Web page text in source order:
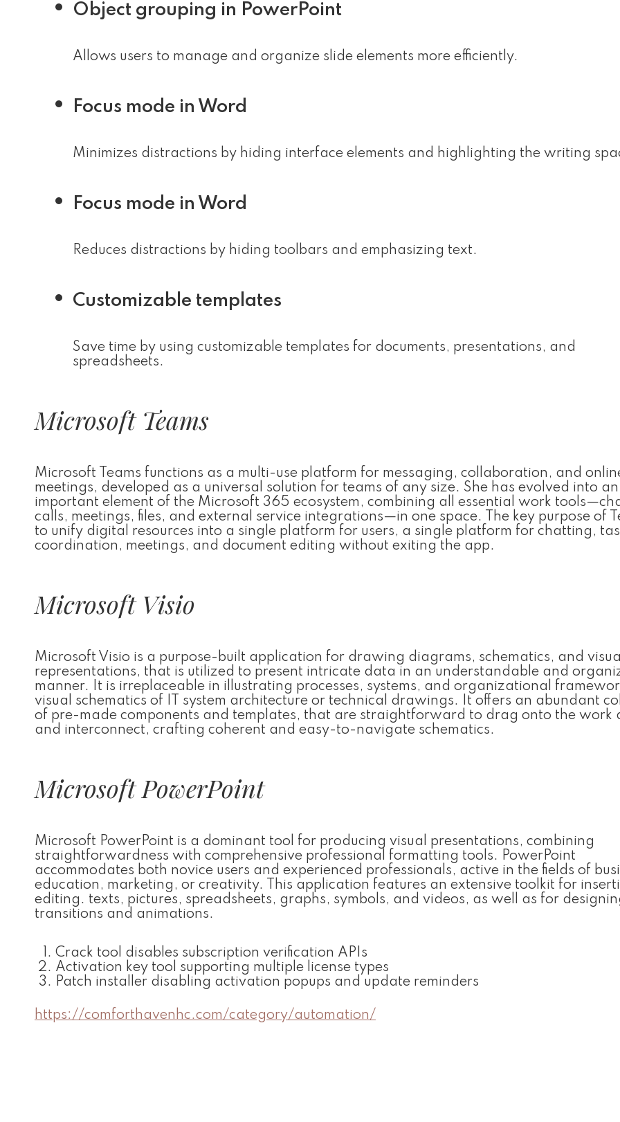
Object grouping in PowerPoint
Allows users to manage and organize slide elements more efficiently.
Focus mode in Word
Minimizes distractions by hiding interface elements and highlighting the writing
Focus mode in Word
Reduces distractions by hiding toolbars and emphasizing text.
Customizable templates
Save time by using customizable templates for documents, presentations, and
spreadsheets.
Microsoft Teams
Microsoft Teams functions as a multi-use platform for messaging, collaboration, and
meetings, developed as a universal solution for teams of any size. She has evolved into an
important element of the Microsoft 365 ecosystem, combining all essential work
calls, meetings, files, and external service integrations—in one space. The key purpose of
to unify digital resources into a single platform for users, a single platform for chatting,
coordination, meetings, and document editing without exiting the app.
Microsoft Visio
Microsoft Visio is a purpose-built application for drawing diagrams, schematics, and
representations, that is utilized to present intricate data in an understandable and
manner. It is irreplaceable in illustrating processes, systems, and organizational
visual schematics of IT system architecture or technical drawings. It offers an abundant
of pre-made components and templates, that are straightforward to drag onto the work
and interconnect, crafting coherent and easy-to-navigate schematics.
Microsoft PowerPoint
Microsoft PowerPoint is a dominant tool for producing visual presentations, combining
straightforwardness with comprehensive professional formatting tools. PowerPoint
accommodates both novice users and experienced professionals, active in the fields of
education, marketing, or creativity. This application features an extensive toolkit for
editing. texts, pictures, spreadsheets, graphs, symbols, and videos, as well as for
transitions and animations.
Crack tool disables subscription verification APIs
Activation key tool supporting multiple license types
Patch installer disabling activation popups and update reminders
https://comforthavenhc.com/category/automation/